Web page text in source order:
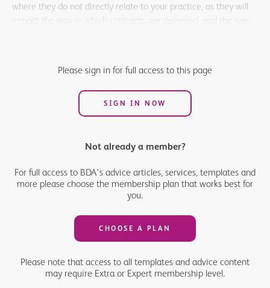
where they do not directly relate to your practice, as they will
can access the care they need more effectively.
Please sign in for full access to this page
SIGN IN NOW
Not already a member?
For full access to BDA's advice articles, services, templates and
more please choose the membership plan that works best for
you.
CHOOSE A PLAN
Please note that access to all templates and advice content
may require Extra or Expert membership level.